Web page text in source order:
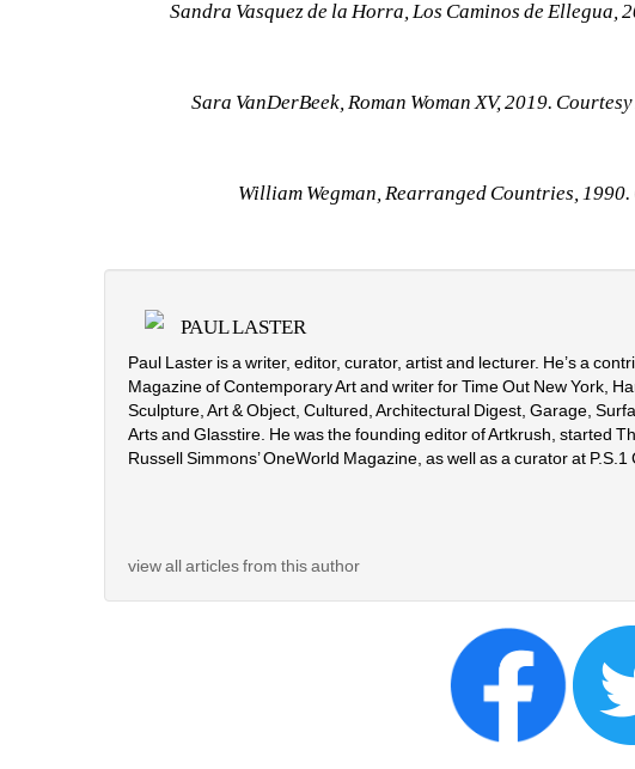
Sandra Vasquez de la Horra, Los Caminos de Ellegua,
Sara VanDerBeek, Roman Woman XV, 2019.
William Wegman, Rearranged Countries,
PAUL LASTER
Paul Laster is a writer, editor, curator, artist and lecturer. He’s a
Magazine of Contemporary Art and writer for Time Out New York,
Sculpture, Art & Object, Cultured, Architectural Digest, Garage,
Arts and Glasstire. He was the founding editor of Artkrush, started
Russell Simmons’ OneWorld Magazine, as well as a curator at
view all articles from this author